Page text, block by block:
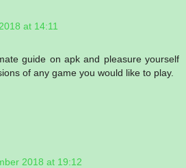
at 14:11
guide on apk and pleasure yourself
of any game you would like to play.
2018 at 19:12